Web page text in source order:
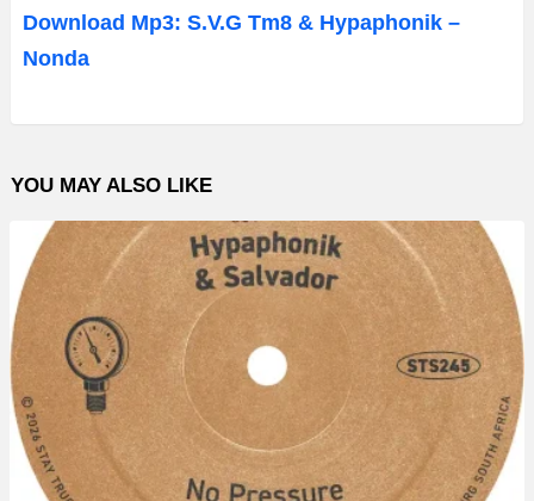
Download Mp3: S.V.G Tm8 & Hypaphonik –
Nonda
YOU MAY ALSO LIKE